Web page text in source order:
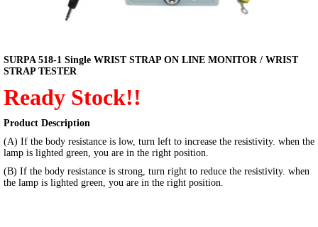
SURPA 518-1 Single WRIST STRAP ON LINE MONITOR / WRIST
STRAP TESTER
Ready Stock!!
Product Description
(A) If the body resistance is low, turn left to increase the resistivity. when the
lamp is lighted green, you are in the right position.
(B) If the body resistance is strong, turn right to reduce the resistivity. when
the lamp is lighted green, you are in the right position.